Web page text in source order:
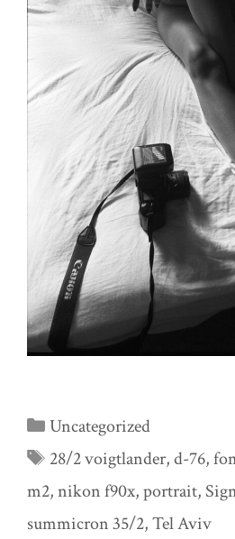
Categories
Uncategorized
Tags
28/2 voigtlander,d-76,
m2,nikon f90x,portrait,
summicron 35/2,Tel Aviv